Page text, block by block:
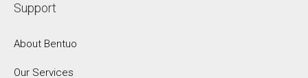
Support
About Bentuo
Our Services